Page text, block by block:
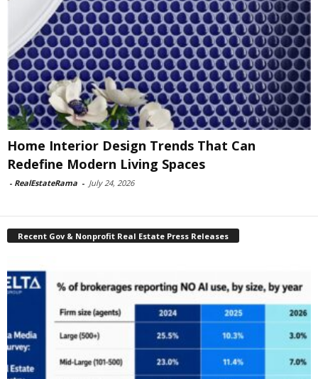
Home Interior Design Trends That Can
Redefine Modern Living Spaces
- RealEstateRama - July 24, 2026
Recent Gov & Nonprofit Real Estate Press Releases